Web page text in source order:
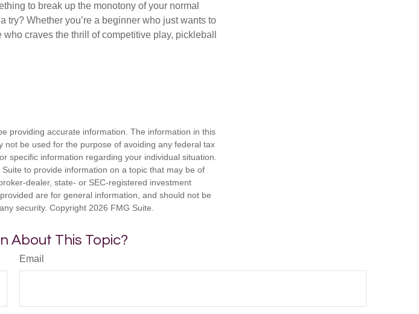
to break up the monotony of your normal
try? Whether you’re a beginner who just wants to
craves the thrill of competitive play, pickleball
providing accurate information. The information in this
be used for the purpose of avoiding any federal tax
specific information regarding your individual situation.
to provide information on a topic that may be of
dealer, state- or SEC-registered investment
are for general information, and should not be
security. Copyright 2026 FMG Suite.
About This Topic?
Email